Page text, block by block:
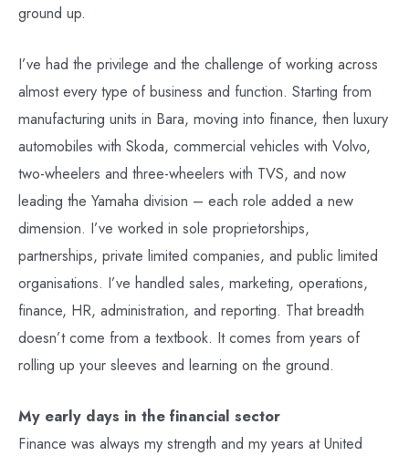
ground up.
I’ve had the privilege and the challenge of working across
almost every type of business and function. Starting from
manufacturing units in Bara, moving into finance, then luxury
automobiles with Skoda, commercial vehicles with Volvo,
two-wheelers and three-wheelers with TVS, and now
leading the Yamaha division – each role added a new
dimension. I’ve worked in sole proprietorships,
partnerships, private limited companies, and public limited
organisations. I’ve handled sales, marketing, operations,
finance, HR, administration, and reporting. That breadth
doesn’t come from a textbook. It comes from years of
rolling up your sleeves and learning on the ground.
My early days in the financial sector
Finance was always my strength and my years at United